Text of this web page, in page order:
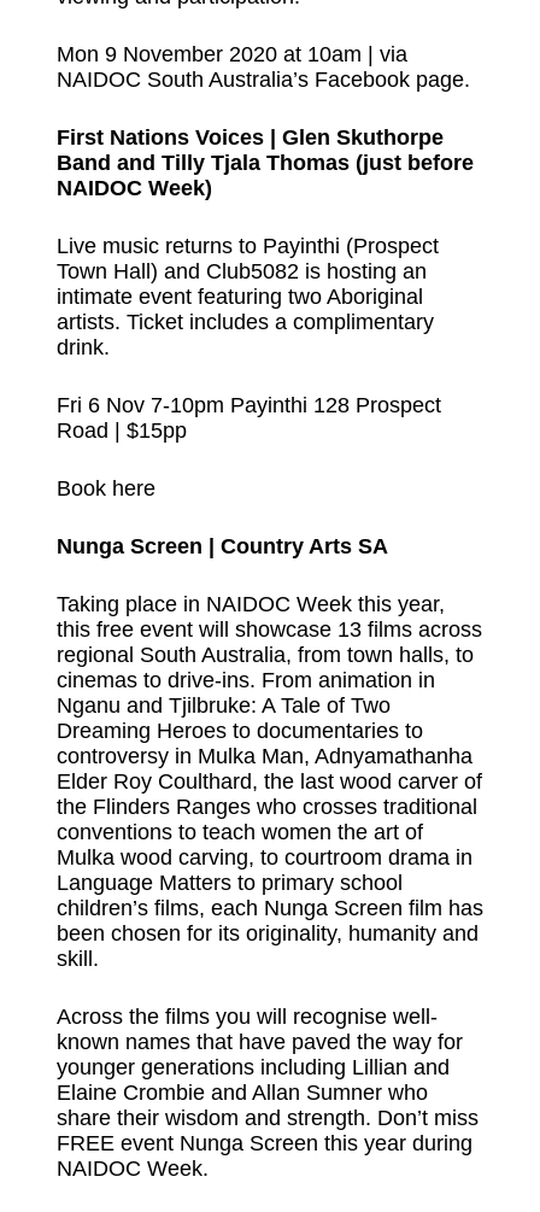
Mon 9 November 2020 at 10am | via
NAIDOC South Australia’s Facebook page.
First Nations Voices | Glen Skuthorpe
Band and Tilly Tjala Thomas (just before
NAIDOC Week)
Live music returns to Payinthi (Prospect
Town Hall) and Club5082 is hosting an
intimate event featuring two Aboriginal
artists. Ticket includes a complimentary
drink.
Fri 6 Nov 7-10pm Payinthi 128 Prospect
Road | $15pp
Book here
Nunga Screen | Country Arts SA
Taking place in NAIDOC Week this year,
this free event will showcase 13 films across
regional South Australia, from town halls, to
cinemas to drive-ins. From animation in
Nganu and Tjilbruke: A Tale of Two
Dreaming Heroes to documentaries to
controversy in Mulka Man, Adnyamathanha
Elder Roy Coulthard, the last wood carver of
the Flinders Ranges who crosses traditional
conventions to teach women the art of
Mulka wood carving, to courtroom drama in
Language Matters to primary school
children’s films, each Nunga Screen film has
been chosen for its originality, humanity and
skill.
Across the films you will recognise well-
known names that have paved the way for
younger generations including Lillian and
Elaine Crombie and Allan Sumner who
share their wisdom and strength. Don’t miss
FREE event Nunga Screen this year during
NAIDOC Week.